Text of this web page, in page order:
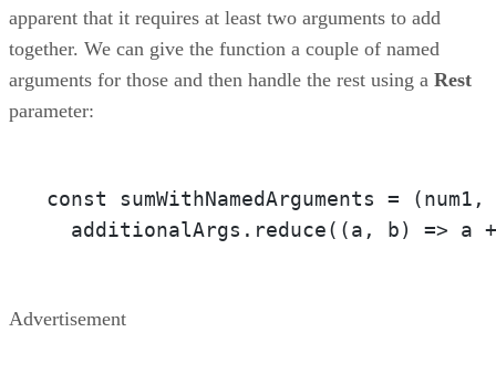
apparent that it requires at least two arguments to add
together. We can give the function a couple of named
arguments for those and then handle the rest using a Rest
parameter:
const sumWithNamedArguments =
  additionalArgs.reduce(
(a, b) => a
Advertisement